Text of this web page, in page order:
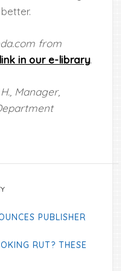
from
in our e-library.
Manager,
PUBLISHER
RUT? THESE